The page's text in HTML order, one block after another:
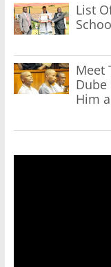
List
Meet
Dube
Him